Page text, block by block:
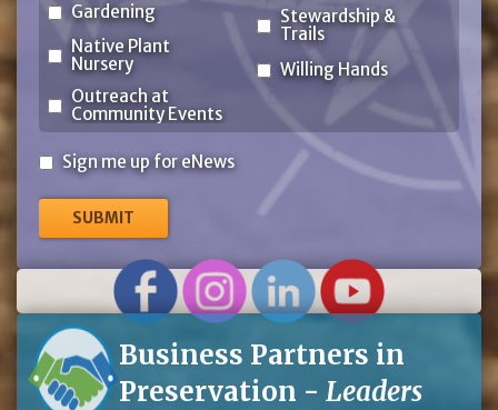
Gardening
Native Plant
Nursery
Outreach at
Community Events
Stewardship &
Trails
Willing Hands
Sign
for
eNews
Sign me up for eNews
Business Partners in
Preservation - Leaders